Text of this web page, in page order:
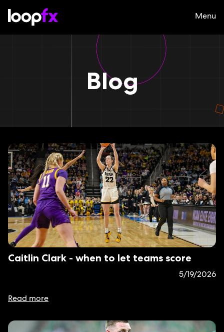
Menu
Blog
Caitlin Clark - when to let teams score
5/19/2026
Read more